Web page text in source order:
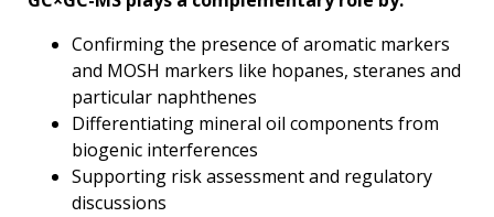
Confirming the presence of aromatic markers
and MOSH markers like hopanes, steranes and
particular naphthenes
Differentiating mineral oil components from
biogenic interferences
Supporting risk assessment and regulatory
discussions